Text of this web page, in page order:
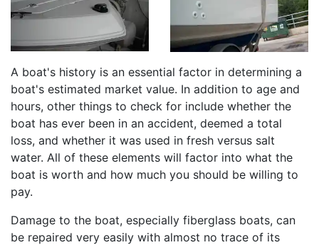
A boat's history is an essential factor in determining a
boat's estimated market value. In addition to age and
hours, other things to check for include whether the
boat has ever been in an accident, deemed a total
loss, and whether it was used in fresh versus salt
water. All of these elements will factor into what the
boat is worth and how much you should be willing to
pay.
Damage to the boat, especially fiberglass boats, can
be repaired very easily with almost no trace of its